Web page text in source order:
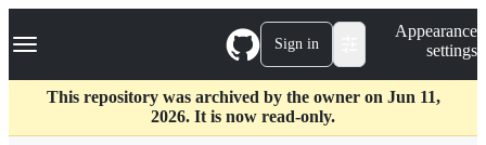
k
p
c
Navigation Menu Sign in
Appearance
settings
This repository was archived by the owner on Jun 11,
2026. It is now read-only.